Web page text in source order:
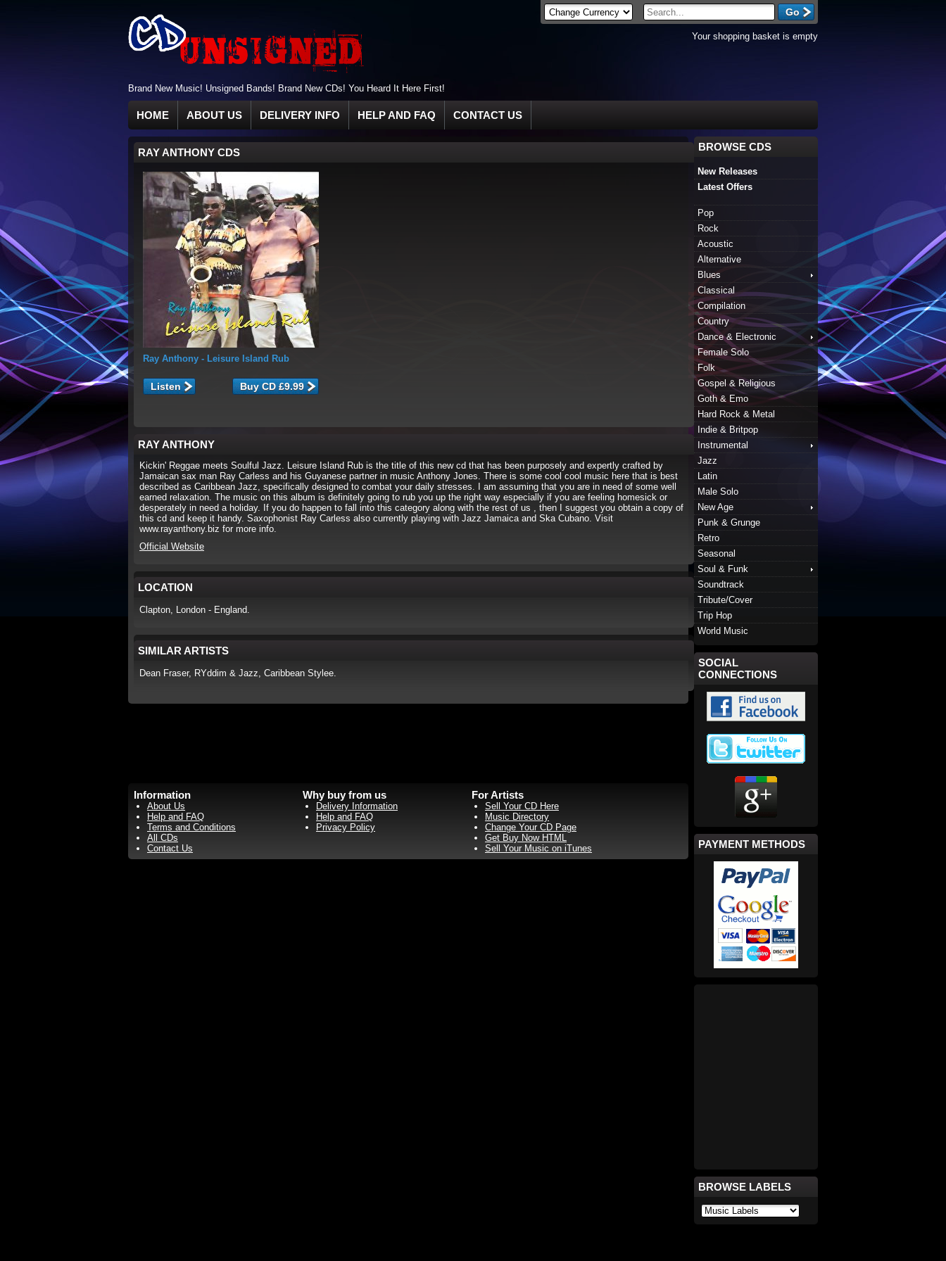
Brand New Music! Unsigned Bands! Brand New CDs! You Heard It Here First!
Your shopping basket is empty
HOME ABOUT US DELIVERY INFO HELP AND FAQ CONTACT US
RAY ANTHONY CDS
Ray Anthony - Leisure Island Rub
Listen
RAY ANTHONY
Kickin' Reggae meets Soulful Jazz. Leisure Island Rub is the title of this new cd that has been purposely and expertly crafted by
Jamaican sax man Ray Carless and his Guyanese partner in music Anthony Jones. There is some cool cool music here that is best
described as Caribbean Jazz, specifically designed to combat your daily stresses. I am assuming that you are in need of some well
earned relaxation. The music on this album is definitely going to rub you up the right way especially if you are feeling homesick or
desperately in need a holiday. If you do happen to fall into this category along with the rest of us , then I suggest you obtain a copy of
this cd and keep it handy. Saxophonist Ray Carless also currently playing with Jazz Jamaica and Ska Cubano. Visit
www.rayanthony.biz for more info.
Official Website
LOCATION
Clapton, London - England.
SIMILAR ARTISTS
Dean Fraser, RYddim & Jazz, Caribbean Stylee.
Information
About Us
Help and FAQ
Terms and Conditions
All CDs
Contact Us
Why buy from us
Delivery Information
Help and FAQ
Privacy Policy
For Artists
Sell Your CD Here
Music Directory
Change Your CD Page
Get Buy Now HTML
Sell Your Music on iTunes
BROWSE CDS
New Releases
Latest Offers
Pop
Rock
Acoustic
Alternative
Blues
Classical
Compilation
Country
Dance & Electronic
Female Solo
Folk
Gospel & Religious
Goth & Emo
Hard Rock & Metal
Indie & Britpop
Instrumental
Jazz
Latin
Male Solo
New Age
Punk & Grunge
Retro
Seasonal
Soul & Funk
Soundtrack
Tribute/Cover
Trip Hop
World Music
SOCIAL
CONNECTIONS
PAYMENT METHODS
BROWSE LABELS